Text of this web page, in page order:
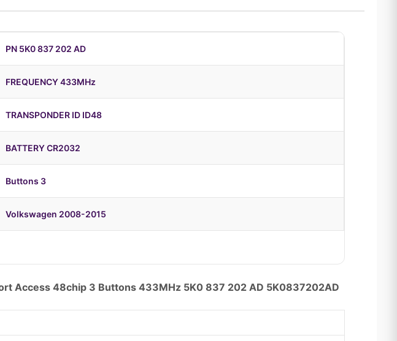
PN 5K0 837 202 AD
FREQUENCY 433MHz
TRANSPONDER ID ID48
BATTERY CR2032
Buttons 3
Volkswagen 2008-2015
Access 48chip 3 Buttons 433MHz 5K0 837 202 AD 5K0837202AD